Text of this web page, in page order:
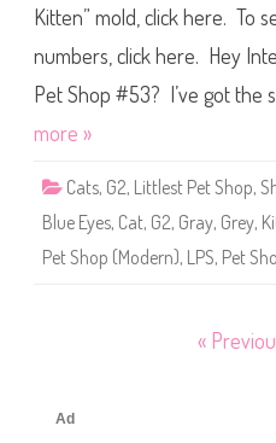
Kitten” mold, click here. To
numbers, click here. Hey
Pet Shop #53? I’ve got the
more »
Cats, G2, Littlest Pet Shop,
Blue Eyes, Cat, G2, Gray, Grey,
Pet Shop (Modern), LPS, Pet
«